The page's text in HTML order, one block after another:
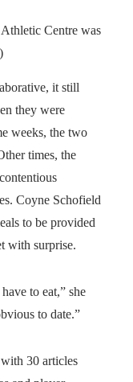
Centre was
it still
they were
weeks, the two
times, the
Coyne Schofield
to be provided
with surprise.
to eat,” she
to date.”
30 articles